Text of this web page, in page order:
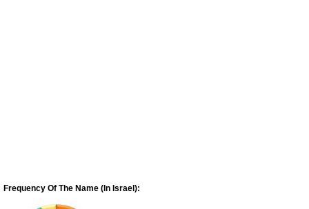
Frequency Of The Name (In Israel):